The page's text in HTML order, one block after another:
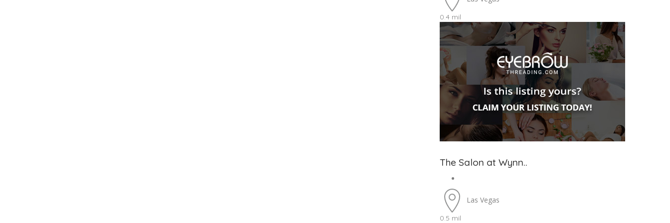
0.4 mil
The Salon at Wynn..
Las Vegas
0.5 mil